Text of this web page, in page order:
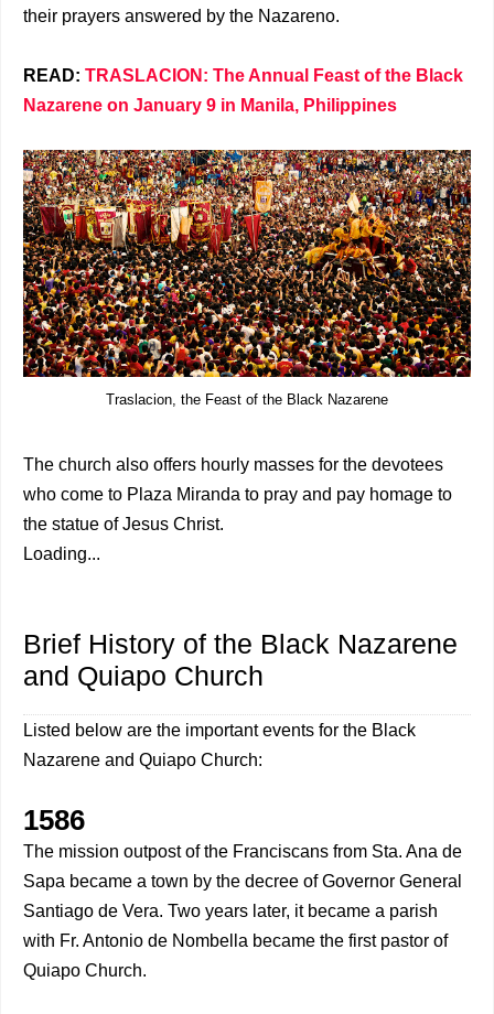
their prayers answered by the Nazareno.
READ: TRASLACION: The Annual Feast of the Black
Nazarene on January 9 in Manila, Philippines
Traslacion, the Feast of the Black Nazarene
The church also offers hourly masses for the devotees
who come to Plaza Miranda to pray and pay homage to
the statue of Jesus Christ.
Loading...
Brief History of the Black Nazarene
and Quiapo Church
Listed below are the important events for the Black
Nazarene and Quiapo Church:
1586
The mission outpost of the Franciscans from Sta. Ana de
Sapa became a town by the decree of Governor General
Santiago de Vera. Two years later, it became a parish
with Fr. Antonio de Nombella became the first pastor of
Quiapo Church.